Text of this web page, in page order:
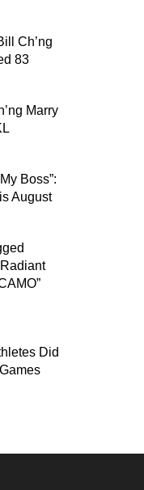
Ch’ng
83
Marry
Boss”:
August
Did